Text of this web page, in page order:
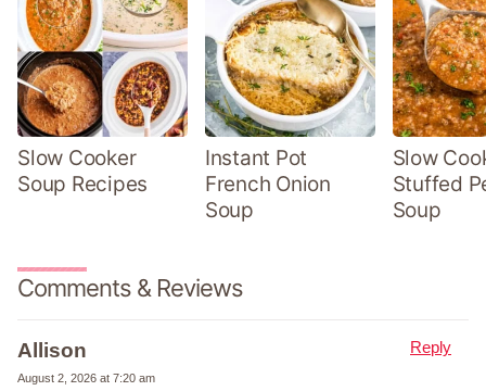
Slow Cooker
Soup Recipes
Instant Pot
French Onion
Soup
Slow
Stuffed
Soup
Comments & Reviews
Allison
August 2, 2026 at 7:20 am
Reply